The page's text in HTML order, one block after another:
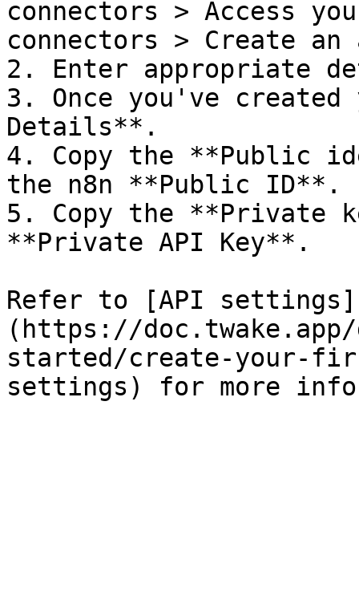
connectors > Access
connectors > Create
2. Enter appropriate
3. Once you've
Details**.
4. Copy the **Public
the n8n **Public ID**.
5. Copy the **Private
**Private API Key**.
Refer to [API settings]
(https://
started/create-your-